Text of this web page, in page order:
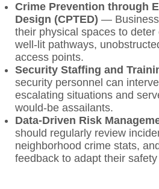
Crime Prevention through
Design (CPTED) —
their physical spaces to
well-lit pathways,
access points.
Security Staffing and
security personnel can
escalating situations and
would-be assailants.
Data-Driven Risk
should regularly review
neighborhood crime stats,
feedback to adapt their